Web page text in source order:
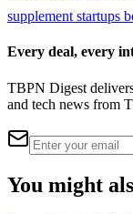
supplement startups
Every deal, every
TBPN Digest
and tech news from
You might